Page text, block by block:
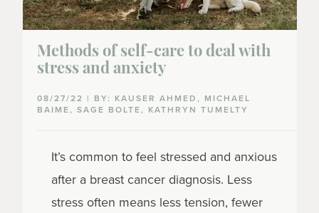
Methods of self-care to deal with
stress and anxiety
08/27/22 | BY: KAUSER AHMED, MICHAEL
BAIME, SAGE BOLTE, KATHRYN TUMELTY
It’s common to feel stressed and anxious
after a breast cancer diagnosis. Less
stress often means less tension, fewer